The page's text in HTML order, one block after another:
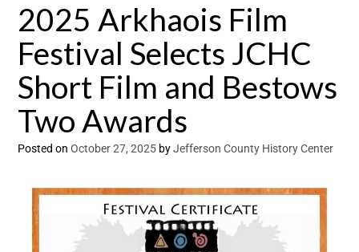
2025 Arkhaois Film
Festival Selects JCHC
Short Film and Bestows
Two Awards
Posted on October 27, 2025 byJefferson County History Center